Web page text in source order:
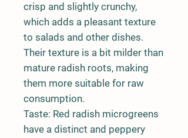
crisp and slightly crunchy,
which adds a pleasant texture
to salads and other dishes.
Their texture is a bit milder than
mature radish roots, making
them more suitable for raw
consumption.
Taste: Red radish microgreens
have a distinct and peppery